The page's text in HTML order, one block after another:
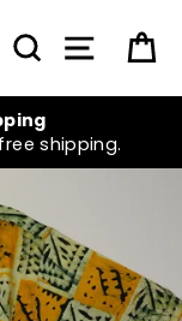
SEARCHSITE
shipping.